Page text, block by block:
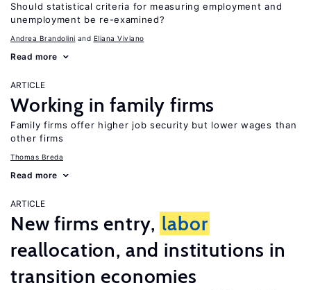
Should statistical criteria for measuring employment and
unemployment be re-examined?
Andrea Brandolini Eliana Viviano
Read more
ARTICLE
Working in family firms
Family firms offer higher job security but lower wages than
other firms
Thomas Breda
Read more
ARTICLE
New firms entry, labor
reallocation, and institutions in
transition economies